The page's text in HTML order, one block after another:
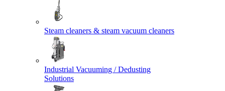
Steam cleaners & steam vacuum cleaners
Industrial Vacuuming / Dedusting
Solutions